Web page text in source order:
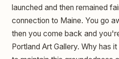
launched and then remained
connection to Maine. You go
then you come back and
Portland Art Gallery. Why has